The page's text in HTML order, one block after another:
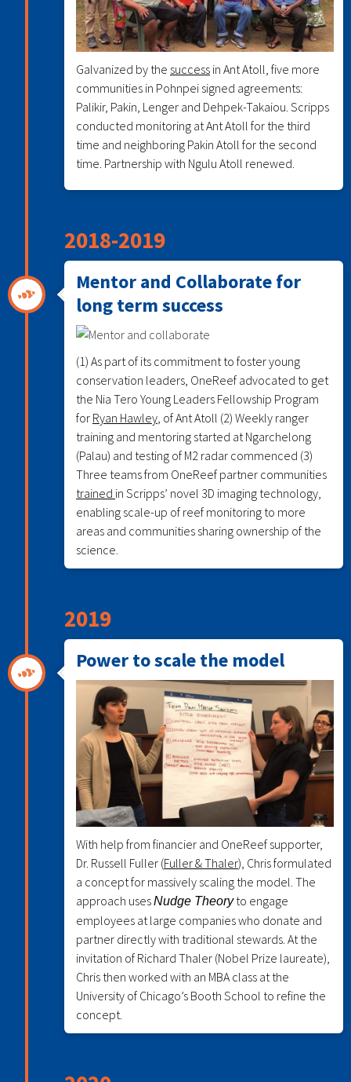
Galvanized by the success in Ant Atoll, five more
communities in Pohnpei signed agreements:
Palikir, Pakin, Lenger and Dehpek-Takaiou. Scripps
conducted monitoring at Ant Atoll for the third
time and neighboring Pakin Atoll for the second
time. Partnership with Ngulu Atoll renewed.
2018-2019
Mentor and Collaborate for
long term success
(1) As part of its commitment to foster young
conservation leaders, OneReef advocated to get
the Nia Tero Young Leaders Fellowship Program
for Ryan Hawley, of Ant Atoll (2) Weekly ranger
training and mentoring started at Ngarchelong
(Palau) and testing of M2 radar commenced (3)
Three teams from OneReef partner communities
trained in Scripps’ novel 3D imaging technology,
enabling scale-up of reef monitoring to more
areas and communities sharing ownership of the
science.
2019
Power to scale the model
With help from financier and OneReef supporter,
Dr. Russell Fuller (Fuller & Thaler), Chris formulated
a concept for massively scaling the model. The
approach usesNudge Theoryto engage
employees at large companies who donate and
partner directly with traditional stewards. At the
invitation of Richard Thaler (Nobel Prize laureate),
Chris then worked with an MBA class at the
University of Chicago’s Booth School to refine the
concept.